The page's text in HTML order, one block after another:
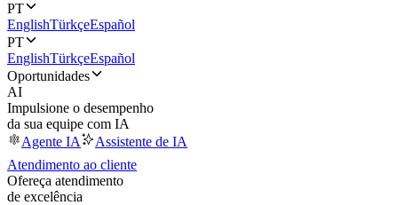
PT
EnglishTürkçeEspañol
PT
EnglishTürkçeEspañol
Oportunidades
AI
Impulsione o desempenho
da sua equipe com IA
Agente IA
Assistente de IA
Atendimento ao cliente
Ofereça atendimento
de excelência